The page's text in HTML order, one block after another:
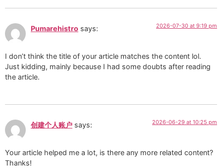
Pumarehistro says: 2026-07-30 at 9:19 pm
I don’t think the title of your article matches the content lol.
Just kidding, mainly because I had some doubts after reading
the article.
创建个人账户 says: 2026-06-29 at 10:25 pm
Your article helped me a lot, is there any more related content?
Thanks!